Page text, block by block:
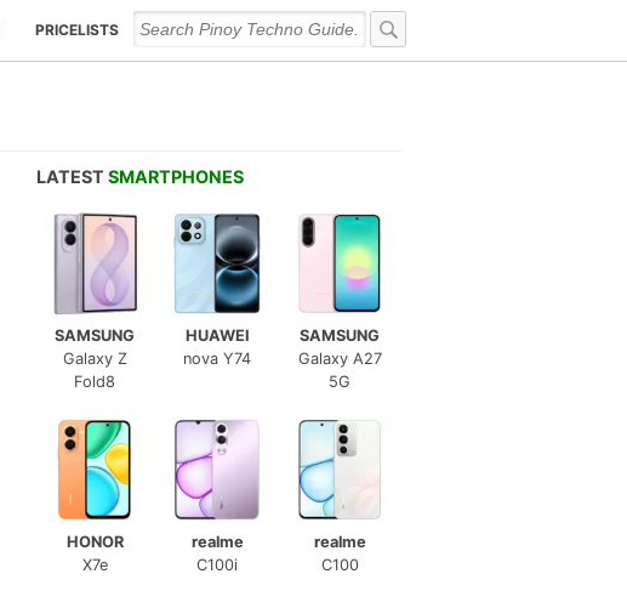
PRICELISTS
LATEST SMARTPHONES
SAMSUNG
Galaxy Z
Fold8
HUAWEI
nova Y74
SAMSUNG
Galaxy A27
5G
HONOR
X7e
realme
C100i
realme
C100